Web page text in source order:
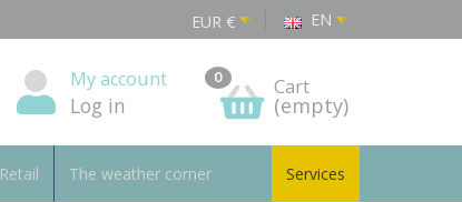
EUR € EN
My account
Log in
0 Cart
(empty)
Retail The weather corner Services